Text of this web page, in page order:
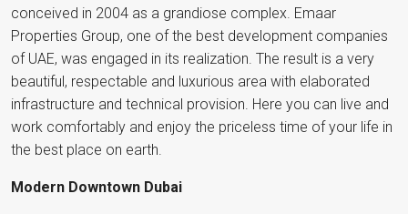
conceived in 2004 as a grandiose complex. Emaar
Properties Group, one of the best development companies
of UAE, was engaged in its realization. The result is a very
beautiful, respectable and luxurious area with elaborated
infrastructure and technical provision. Here you can live and
work comfortably and enjoy the priceless time of your life in
the best place on earth.
Modern Downtown Dubai